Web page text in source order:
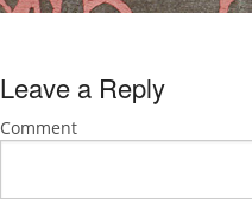
Leave a Reply
Comment